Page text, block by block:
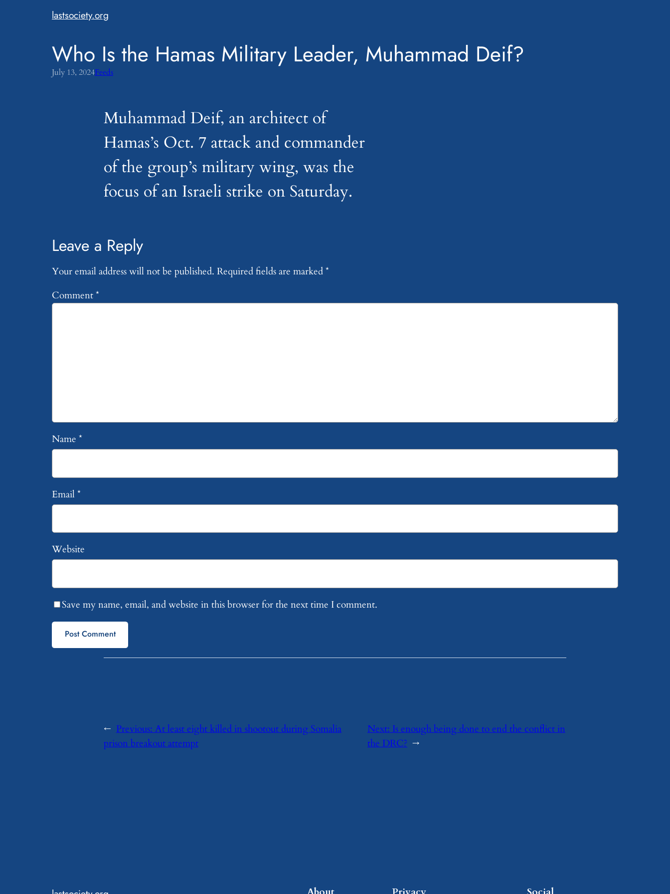
lastsociety.org
Who Is the Hamas Military Leader, Muhammad Deif?
July 13, 2024Feeds
Muhammad Deif, an architect of
Hamas’s Oct. 7 attack and commander
of the group’s military wing, was the
focus of an Israeli strike on Saturday.
Leave a Reply
Your email address will not be published. Required fields are marked*
Comment*
Name *
Email*
Website
Save my name, email, and website in this browser for the next time I comment.
← Previous: At least eight killed in shootout during Somalia
prison breakout attempt
Next: Is enough being done to end the conflict in
the DRC? →